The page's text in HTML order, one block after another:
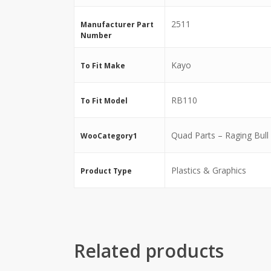
Manufacturer Part
Number
2511
To Fit Make Kayo
To Fit Model RB110
WooCategory1 Quad Parts – Raging Bull
Product Type Plastics & Graphics
Related products